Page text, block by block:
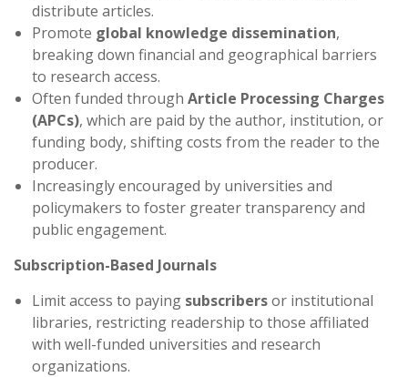
distribute articles.
Promote global knowledge dissemination,
breaking down financial and geographical barriers
to research access.
Often funded through Article Processing Charges
(APCs), which are paid by the author, institution, or
funding body, shifting costs from the reader to the
producer.
Increasingly encouraged by universities and
policymakers to foster greater transparency and
public engagement.
Subscription-Based Journals
Limit access to paying subscribersor institutional
libraries, restricting readership to those affiliated
with well-funded universities and research
organizations.